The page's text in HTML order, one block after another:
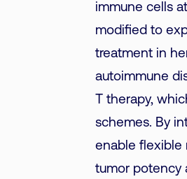
immune cells
modified to
treatment in
autoimmune
T therapy,
schemes. By
enable flexible
tumor potency